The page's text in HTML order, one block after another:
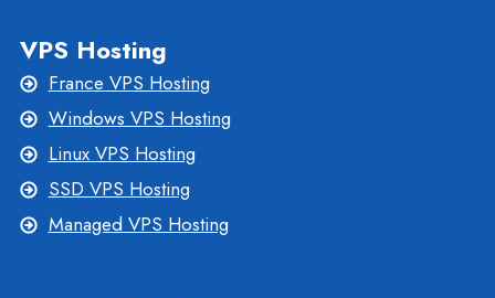
VPS Hosting
France VPS Hosting
Windows VPS Hosting
Linux VPS Hosting
SSD VPS Hosting
Managed VPS Hosting